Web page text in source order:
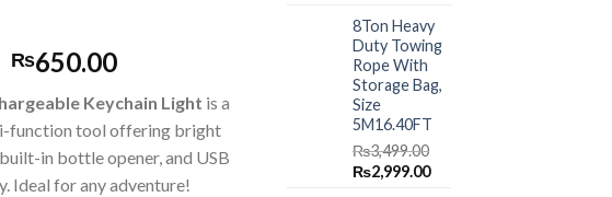
Original
was:
₨950.00.
₨650.00Current
is:
₨650.00.
Keychain Light is a
function tool offering bright
in bottle opener, and USB
Ideal for any adventure!
was:
₨1,499.00.
is:
₨999.00.
8Ton Heavy
Duty Towing
Rope With
Storage Bag,
Size
5M16.40FT
₨3,499.00
Original
₨2,999.00Current